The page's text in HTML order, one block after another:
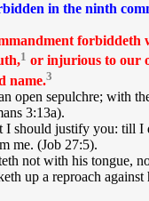
in the ninth
forbiddeth
1 or injurious to our
name.3
open sepulchre; with
3:13a).
I should justify you: till I
me. (Job 27:5).
not with his tongue,
up a reproach against